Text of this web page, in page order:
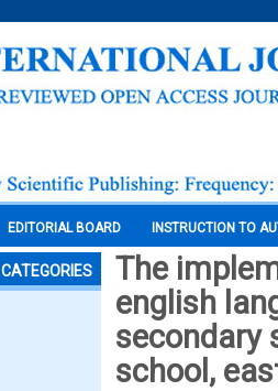
EDITORIAL BOARD INSTRUCTION TO
CATEGORIES
The
english
secondary
school,